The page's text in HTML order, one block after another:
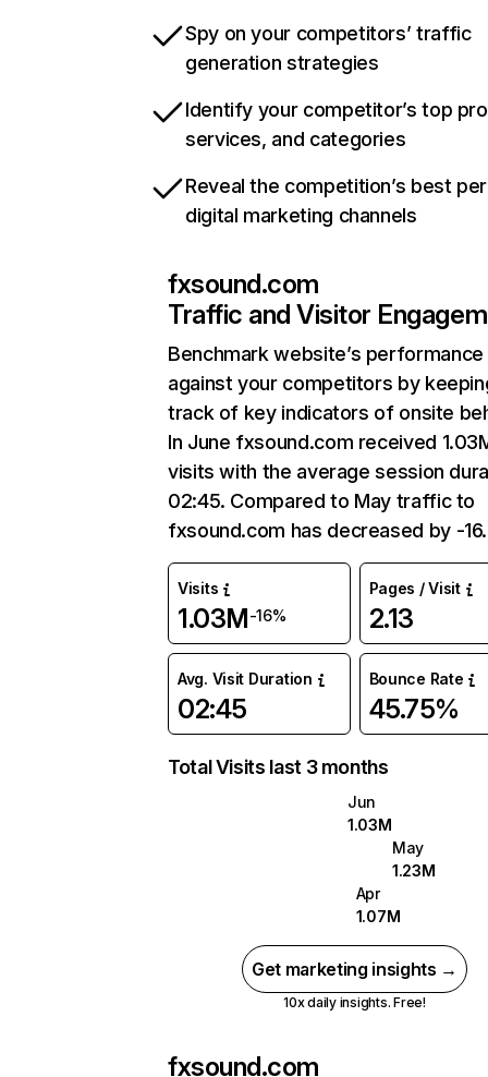
Spy on your competitors’ traffic
generation strategies
Identify your competitor’s top
services, and categories
Reveal the competition’s best
digital marketing channels
fxsound.com
Traffic and Visitor
Benchmark website’s performance
against your competitors by
track of key indicators of onsite
In June fxsound.com received
visits with the average session
02:45. Compared to May traffic to
fxsound.com has decreased by -
Visits
1.03M-16%
Pages / Visit
2.13
Avg. Visit Duration
02:45
Bounce Rate
45.75%
Total Visits last 3 months
Jun
1.03M
May
1.23M
Apr
1.07M
Get marketing insights →
10x daily insights. Free!
fxsound.com